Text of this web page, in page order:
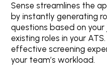
Sense streamlines the
by instantly generating
questions based on
existing roles in your
effective screening
your team’s workload.